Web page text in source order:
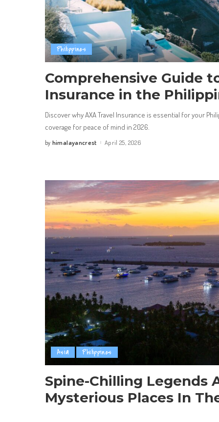
Philippines
Comprehensive Guide
Insurance in the
Discover why AXA Travel Insurance is essential for your
coverage for peace of mind in 2026.
Posted
by himalayancrest April 25, 2026
Asia Philippines
Spine-Chilling Legends
Mysterious Places In